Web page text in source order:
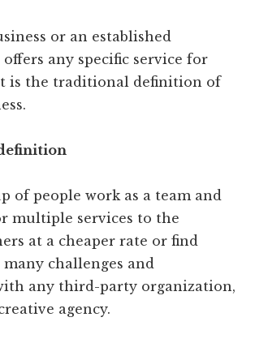
or an established
any specific service for
is the traditional definition of
of people work as a team and
multiple services to the
at a cheaper rate or find
challenges and
any third-party organization,
agency.